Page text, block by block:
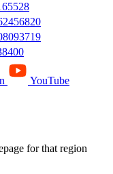
YouTube
for that region